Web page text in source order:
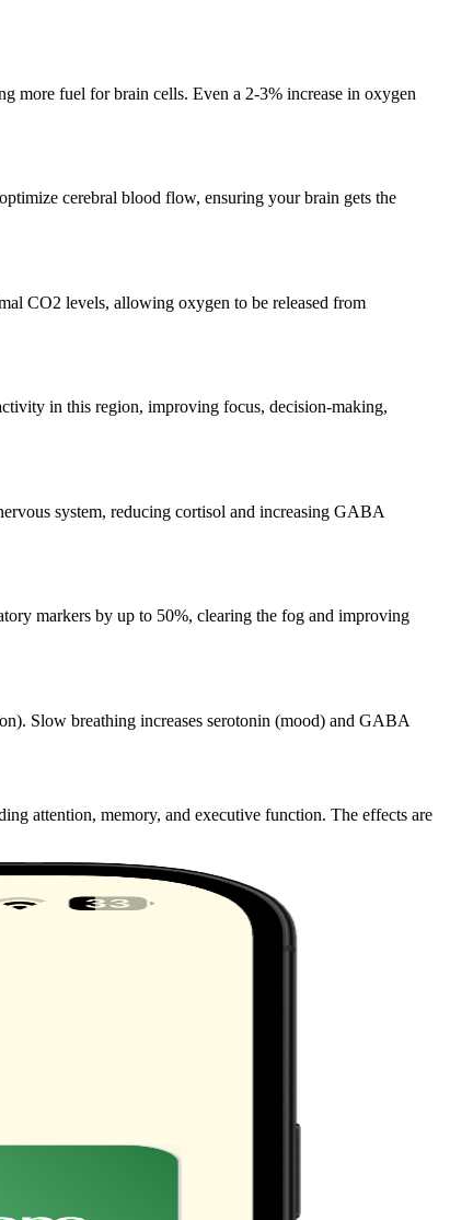
more fuel for brain cells. Even a 2-3% increase in oxygen
cerebral blood flow, ensuring your brain gets the
CO2 levels, allowing oxygen to be released from
in this region, improving focus, decision-making,
system, reducing cortisol and increasing GABA
markers by up to 50%, clearing the fog and improving
Slow breathing increases serotonin (mood) and GABA
attention, memory, and executive function. The effects are